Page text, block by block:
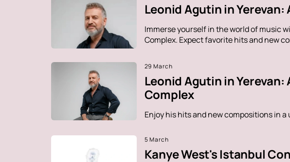
Leonid Agutin in
Immerse yourself in the world of music
Complex. Expect favorite hits and new
29 March
Leonid Agutin in
Complex
Enjoy his hits and new compositions in
5 March
Kanye West's Istanbul